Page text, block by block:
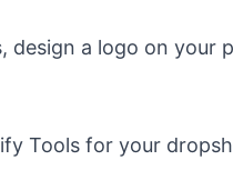
, design a logo on your
Tools for your